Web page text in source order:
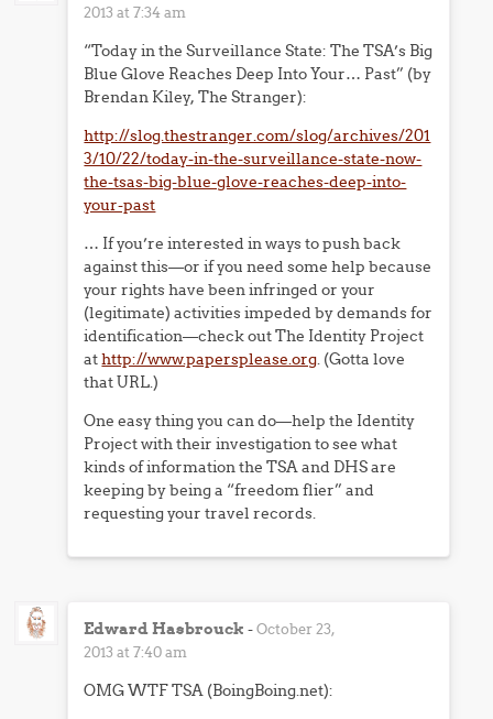
2013 at 7:34 am
“Today in the Surveillance State: The TSA’s Big
Blue Glove Reaches Deep Into Your… Past” (by
Brendan Kiley, The Stranger):
http://slog.thestranger.com/slog/archives/201
3/10/22/today-in-the-surveillance-state-now-
the-tsas-big-blue-glove-reaches-deep-into-
your-past
… If you’re interested in ways to push back
against this—or if you need some help because
your rights have been infringed or your
(legitimate) activities impeded by demands for
identification—check out The Identity Project
athttp://www.papersplease.org. (Gotta love
that URL.)
One easy thing you can do—help the Identity
Project with their investigation to see what
kinds of information the TSA and DHS are
keeping by being a “freedom flier” and
requesting your travel records.
Edward Hasbrouck -October 23,
2013 at 7:40 am
OMG WTF TSA (BoingBoing.net):